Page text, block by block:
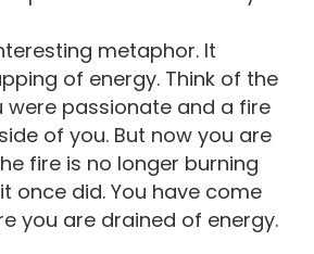
metaphor. It
of energy. Think of the
were passionate and a fire
of you. But now you are
fire is no longer burning
once did. You have come
you are drained of energy.